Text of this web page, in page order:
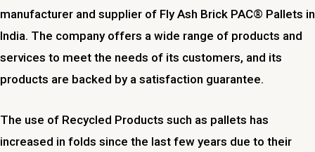
manufacturer and supplier of Fly Ash Brick PAC® Pallets in
India. The company offers a wide range of products and
services to meet the needs of its customers, and its
products are backed by a satisfaction guarantee.
The use of Recycled Products such as pallets has
increased in folds since the last few years due to their